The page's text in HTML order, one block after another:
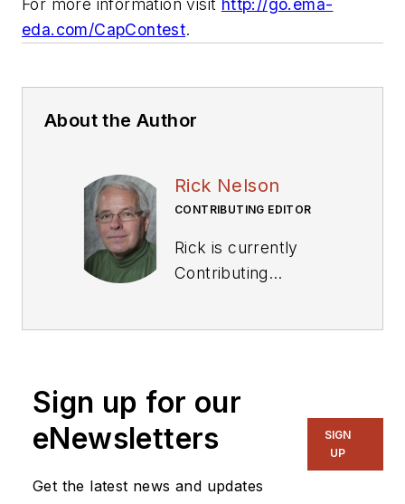
For more information visit http://go.ema-
eda.com/CapContest.
About the Author
Rick Nelson
CONTRIBUTING EDITOR
Rick is currently
Contributing
on several
including EDN and
Vision Systems
Sign up for our
eNewsletters
Get the latest news and updates
SIGN
UP